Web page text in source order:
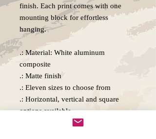
finish. Each print comes with one
mounting block for effortless
hanging.
.: Material: White aluminum
composite
.: Matte finish
.: Eleven sizes to choose from
.: Horizontal, vertical and square
options available
.: Includes one mounting block, metal